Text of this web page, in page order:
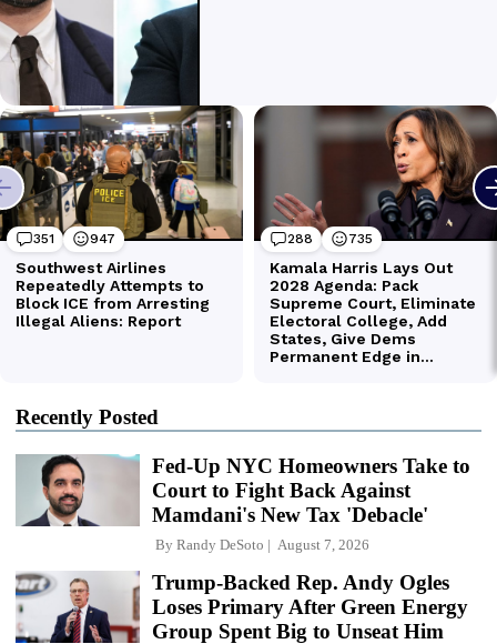
Recently Posted
Fed-Up NYC Homeowners Take to
Court to Fight Back Against
Mamdani's New Tax 'Debacle'
By Randy DeSoto August 7, 2026
Trump-Backed Rep. Andy Ogles
Loses Primary After Green Energy
Group Spent Big to Unseat Him